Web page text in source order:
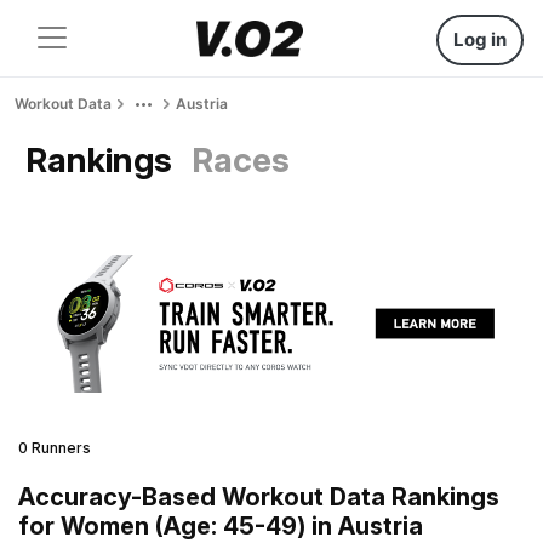
Log in
Workout Data Austria
Rankings Races
0 Runners
Accuracy-Based Workout Data Rankings
for Women (Age: 45-49) in Austria